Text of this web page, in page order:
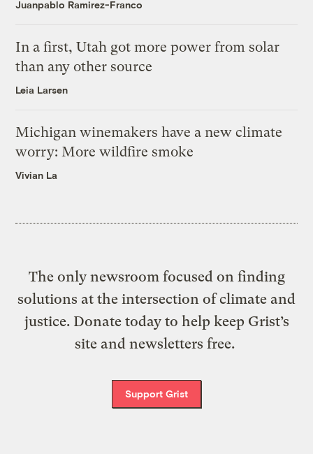
Juanpablo Ramirez-Franco
In a first, Utah got more power from solar
than any other source
Leia Larsen
Michigan winemakers have a new climate
worry: More wildfire smoke
Vivian La
The only newsroom focused on finding
solutions at the intersection of climate and
justice. Donate today to help keep Grist’s
site and newsletters free.
Support Grist